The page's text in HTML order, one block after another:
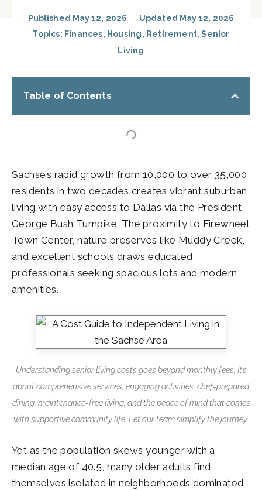
Published May 12, 2026
Updated May 12, 2026
Topics: Finances, Housing, Retirement,Senior
Living
Table of Contents
Sachse’s rapid growth from 10,000 to over 35,000
residents in two decades creates vibrant suburban
living with easy access to Dallas via the President
George Bush Turnpike. The proximity to Firewheel
Town Center, nature preserves like Muddy Creek,
and excellent schools draws educated
professionals seeking spacious lots and modern
amenities.
Understanding senior living costs goes beyond monthly fees. It’s
about comprehensive services, engaging activities, chef-prepared
dining, maintenance-free living, and the peace of mind that comes
with supportive community life. Let our team simplify the journey.
Yet as the population skews younger with a
median age of 40.5, many older adults find
themselves isolated in neighborhoods dominated